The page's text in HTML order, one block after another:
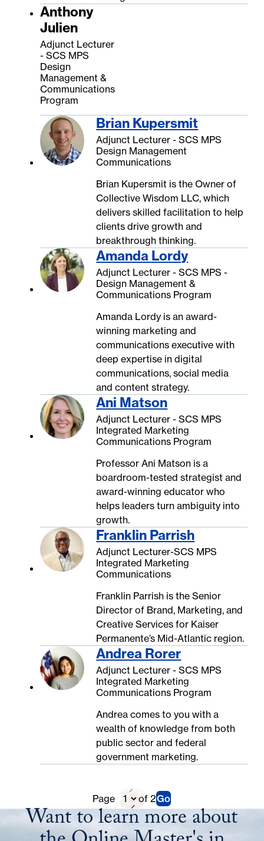
Anthony
Julien
Adjunct Lecturer
- SCS MPS
Design
Management &
Communications
Program
Brian Kupersmit
Adjunct Lecturer - SCS MPS
Design Management
Communications
Brian Kupersmit is the Owner of
Collective Wisdom LLC, which
delivers skilled facilitation to help
clients drive growth and
breakthrough thinking.
Amanda Lordy
Adjunct Lecturer - SCS MPS -
Design Management &
Communications Program
Amanda Lordy is an award-
winning marketing and
communications executive with
deep expertise in digital
communications, social media
and content strategy.
Ani Matson
Adjunct Lecturer - SCS MPS
Integrated Marketing
Communications Program
Professor Ani Matson is a
boardroom-tested strategist and
award-winning educator who
helps leaders turn ambiguity into
growth.
Franklin Parrish
Adjunct Lecturer-SCS MPS
Integrated Marketing
Communications
Franklin Parrish is the Senior
Director of Brand, Marketing, and
Creative Services for Kaiser
Permanente’s Mid-Atlantic region.
Andrea Rorer
Adjunct Lecturer - SCS MPS
Integrated Marketing
Communications Program
Andrea comes to you with a
wealth of knowledge from both
public sector and federal
government marketing.
Previous
Page
Next
Page
Page of 2Go
Want to learn more about